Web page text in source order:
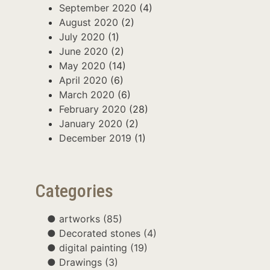
September 2020 (4)
August 2020 (2)
July 2020 (1)
June 2020 (2)
May 2020 (14)
April 2020 (6)
March 2020 (6)
February 2020 (28)
January 2020 (2)
December 2019 (1)
Categories
artworks (85)
Decorated stones (4)
digital painting (19)
Drawings (3)